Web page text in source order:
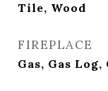
Tile, Wood
FIREPLACE
Gas, Gas